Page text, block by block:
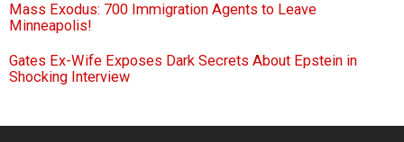
Mass Exodus: 700 Immigration Agents to Leave
Minneapolis!
Gates Ex-Wife Exposes Dark Secrets About Epstein in
Shocking Interview